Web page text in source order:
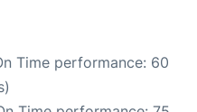
Time performance: 60